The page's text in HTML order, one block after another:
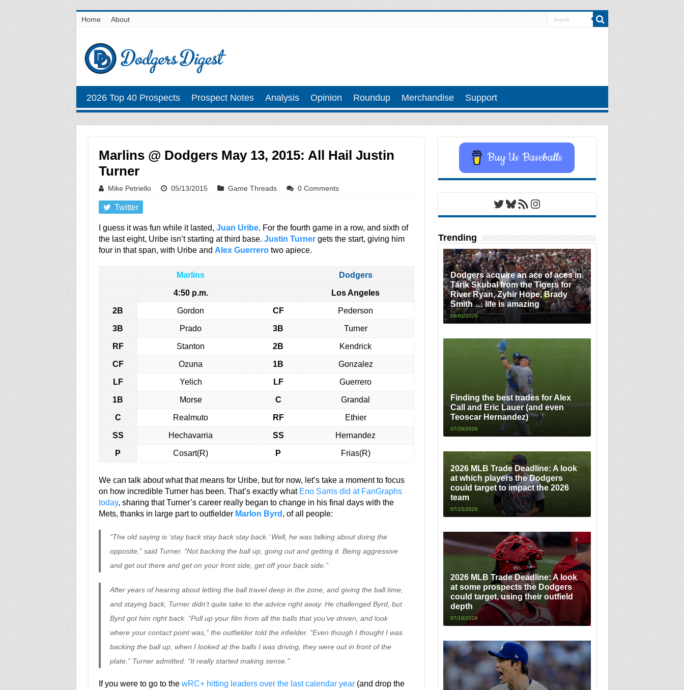
Home About
2026 Top 40 Prospects Prospect Notes Analysis Opinion Roundup Merchandise Support
Marlins @ Dodgers May 13, 2015: All Hail Justin
Turner
Mike Petriello 05/13/2015 Game Threads 0 Comments
Twitter
I guess it was fun while it lasted, Juan Uribe. For the fourth game in a row, and sixth of
the last eight, Uribe isn’t starting at third base. Justin Turnergets the start, giving him
four in that span, with Uribe and Alex Guerrerotwo apiece.
Marlins Dodgers
4:50 p.m. Los Angeles
2B Gordon CF Pederson
3B Prado 3B Turner
RF Stanton 2B Kendrick
CF Ozuna 1B Gonzalez
LF Yelich LF Guerrero
1B Morse C Grandal
C Realmuto RF Ethier
SS Hechavarria SS Hernandez
P Cosart(R) P Frias(R)
We can talk about what that means for Uribe, but for now, let’s take a moment to focus
on how incredible Turner has been. That’s exactly what Eno Sarris did at FanGraphs
today, sharing that Turner’s career really began to change in his final days with the
Mets, thanks in large part to outfielder Marlon Byrd , of all people:
“The old saying is ‘stay back stay back stay back.’ Well, he was talking about doing the
opposite,” said Turner. “Not backing the ball up, going out and getting it. Being aggressive
and get out there and get on your front side, get off your back side.”
After years of hearing about letting the ball travel deep in the zone, and giving the ball time,
and staying back, Turner didn’t quite take to the advice right away. He challenged Byrd, but
Byrd got him right back. “Pull up your film from all the balls that you’ve driven, and look
where your contact point was,” the outfielder told the infielder. “Even though I thought I was
backing the ball up, when I looked at the balls I was driving, they were out in front of the
plate,” Turner admitted. “It really started making sense.”
If you were to go to the wRC+ hitting leaders over the last calendar year(and drop the
Buy Us Baseballs
Twitter
Bluesky
RSS FeedInstagram
Trending
Dodgers acquire an ace of aces in
Tarik Skubal from the Tigers for
River Ryan, Zyhir Hope, Brady
Smith … life is amazing
08/01/2026
Finding the best trades for Alex
Call and Eric Lauer (and even
Teoscar Hernandez)
07/29/2026
2026 MLB Trade Deadline: A look
at which players the Dodgers
could target to impact the 2026
team
07/15/2026
2026 MLB Trade Deadline: A look
at some prospects the Dodgers
could target, using their outfield
depth
07/16/2026